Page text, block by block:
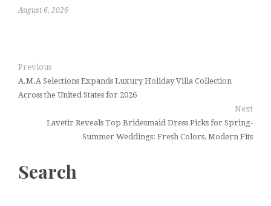
August 6, 2026
Previous
A.M.A Selections Expands Luxury Holiday Villa Collection
Across the United States for 2026
Next
Lavetir Reveals Top Bridesmaid Dress Picks for Spring-
Summer Weddings: Fresh Colors, Modern Fits
Search